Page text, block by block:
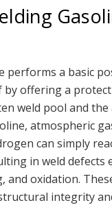
performs a basic
by offering a
weld pool and the
atmospheric
can simply
in weld defects
and oxidation.
integrity